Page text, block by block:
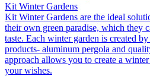
Kit Winter Gardens
Kit Winter Gardens are the ideal
their own green paradise, which they
taste. Each winter garden is created
products- aluminum pergola and
approach allows you to create a
your wishes.